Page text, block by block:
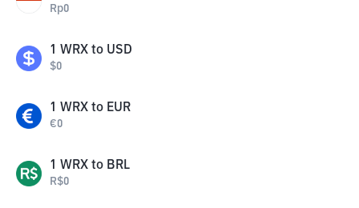
Rp0
1 WRX to USD
$0
1 WRX to EUR
€0
1 WRX to BRL
R$0